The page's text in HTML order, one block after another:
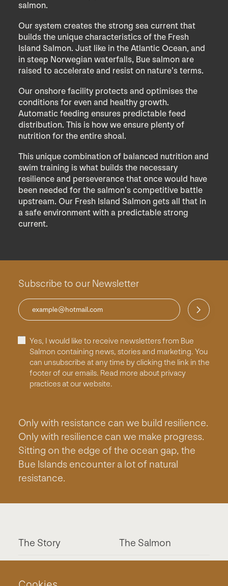
salmon.
Our system creates the strong sea current that
builds the unique characteristics of the Fresh
Island Salmon. Just like in the Atlantic Ocean, and
in steep Norwegian waterfalls, Bue salmon are
raised to accelerate and resist on nature’s terms.
Our onshore facility protects and optimises the
conditions for even and healthy growth.
Automatic feeding ensures predictable feed
distribution. This is how we ensure plenty of
nutrition for the entire shoal.
This unique combination of balanced nutrition and
swim training is what builds the necessary
resilience and perseverance that once would have
been needed for the salmon’s competitive battle
upstream. Our Fresh Island Salmon gets all that in
a safe environment with a predictable strong
current.
Subscribe to our Newsletter
Yes, I would like to receive newsletters from Bue
Salmon containing news, stories and marketing. You
can unsubscribe at any time by clicking the link in the
footer of our emails. Read more about privacy
practices at our website.
Only with resistance can we build resilience.
Only with resilience can we make progress.
Sitting on the edge of the ocean gap, the
Bue Islands encounter a lot of natural
resistance.
The Story
The Salmon